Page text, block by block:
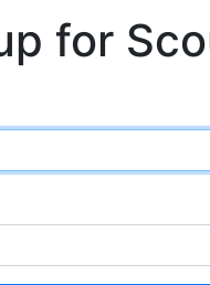
for